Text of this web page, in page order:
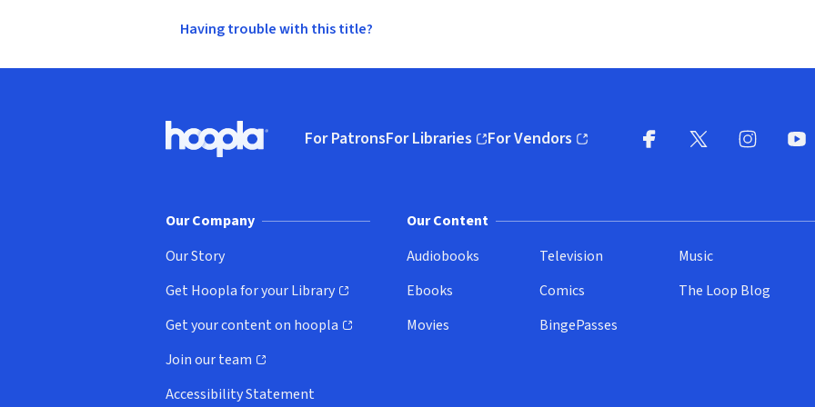
Having trouble with this title?
Hoopla logo, Go to homepage
For PatronsFor Libraries
(opens in new window)
For Vendors
(opens in new window)
Our Company
Our Story
Get Hoopla for your Library
(opens in new window)
Get your content on hoopla
(opens in new window)
Join our team
(opens in new window)
Accessibility Statement
Our Content
Audiobooks
Ebooks
Movies
Television
Comics
BingePasses
Music
The Loop Blog